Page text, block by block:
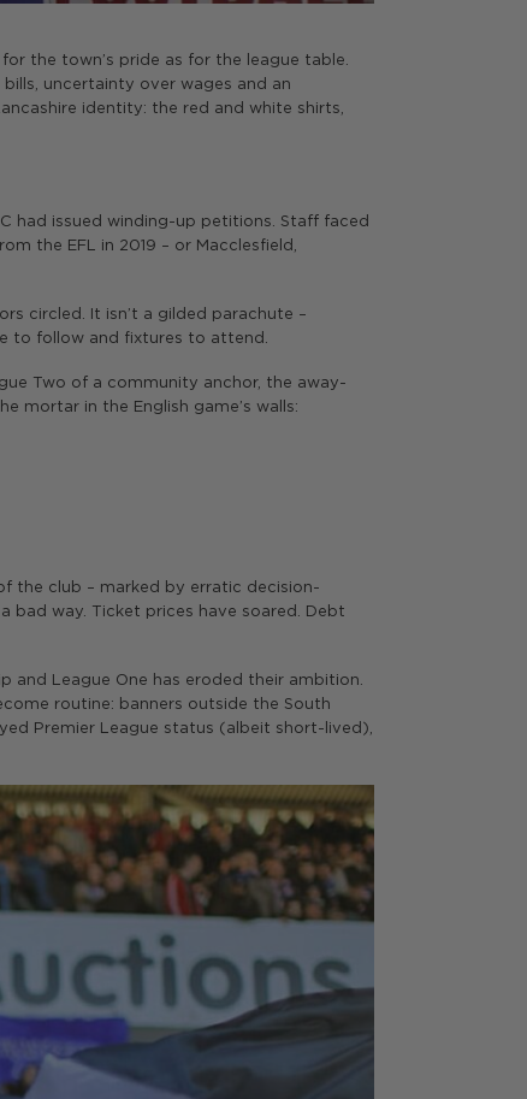
the town’s pride as for the league table.
uncertainty over wages and an
identity: the red and white shirts,
had issued winding-up petitions. Staff faced
the EFL in 2019 – or Macclesfield,
circled. It isn’t a gilded parachute –
to follow and fixtures to attend.
Two of a community anchor, the away-
mortar in the English game’s walls:
the club – marked by erratic decision-
bad way. Ticket prices have soared. Debt
and League One has eroded their ambition.
routine: banners outside the South
Premier League status (albeit short-lived),